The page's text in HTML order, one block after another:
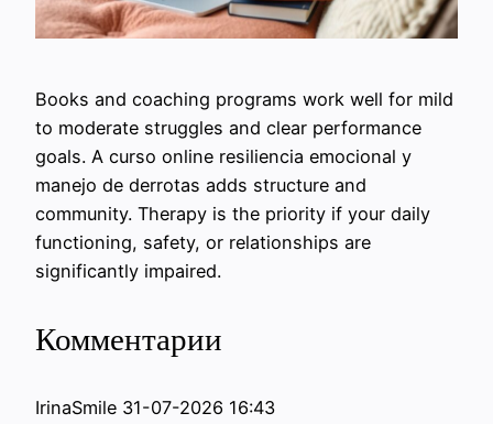
Books and coaching programs work well for mild
to moderate struggles and clear performance
goals. A curso online resiliencia emocional y
manejo de derrotas adds structure and
community. Therapy is the priority if your daily
functioning, safety, or relationships are
significantly impaired.
Комментарии
IrinaSmile 31-07-2026 16:43